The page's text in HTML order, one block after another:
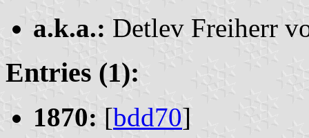
a.k.a.: Detlev Freiherr
Entries (1):
1870: [bdd70]